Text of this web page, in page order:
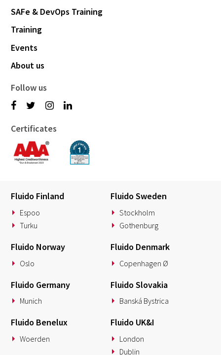
SAFe & DevOps Training
Training
Events
About us
Follow us
Certificates
Fluido Finland
Espoo
Turku
Fluido Sweden
Stockholm
Gothenburg
Fluido Norway
Oslo
Fluido Denmark
Copenhagen Ø
Fluido Germany
Munich
Fluido Slovakia
Banská Bystrica
Fluido Benelux
Woerden
Fluido UK&I
London
Dublin